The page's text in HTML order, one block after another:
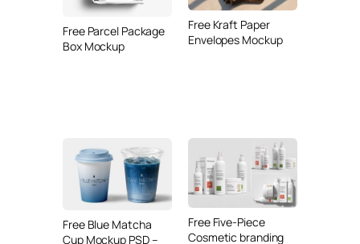
Free Parcel Package
Box Mockup
Free Kraft Paper
Envelopes Mockup
Free Blue Matcha
Cup Mockup PSD –
Free Five-Piece
Cosmetic branding